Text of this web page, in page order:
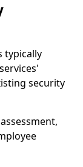
typically
security